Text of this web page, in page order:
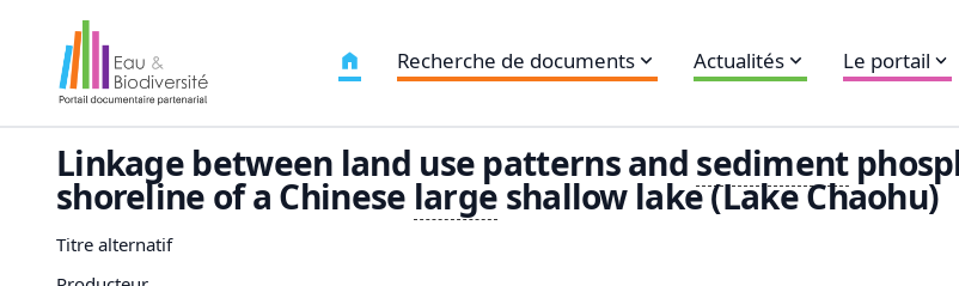
Recherche de documents Actualités Le portail
Linkage between land use patterns and sediment
shoreline of a Chinese large shallow lake (Lake Chaohu)
Titre alternatif